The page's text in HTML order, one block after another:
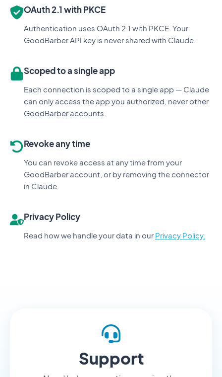
OAuth 2.1 with PKCE
Authentication uses OAuth 2.1 with PKCE. Your
GoodBarber API key is never shared with Claude.
Scoped to a single app
Each connection is scoped to a single app — Claude
can only access the app you authorized, never other
GoodBarber accounts.
Revoke any time
You can revoke access at any time from your
GoodBarber account, or by removing the connector
in Claude.
Privacy Policy
Read how we handle your data in our Privacy Policy.
Support